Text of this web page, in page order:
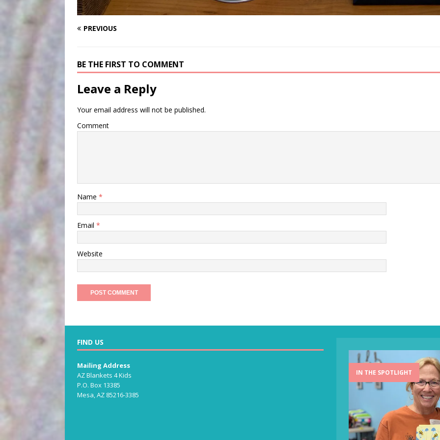
PREVIOUS
BE THE FIRST TO COMMENT
Leave a Reply
Your email address will not be published.
Comment
Name *
Email *
Website
FIND US
Mailing Address
AZ Blankets 4 Kids
P.O. Box 13385
Mesa, AZ 85216-3385
IN THE SPOTLIGHT